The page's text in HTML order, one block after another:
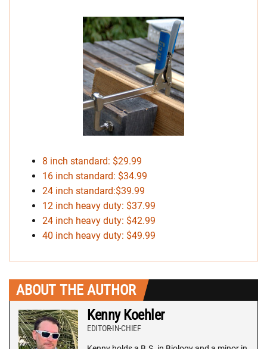
8 inch standard: $29.99
16 inch standard: $34.99
24 inch standard:$39.99
12 inch heavy duty: $37.99
24 inch heavy duty: $42.99
40 inch heavy duty: $49.99
ABOUT THE AUTHOR
Kenny Koehler
EDITOR-IN-CHIEF